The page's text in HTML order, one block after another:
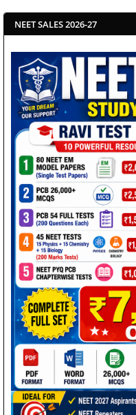
NEET SALES 2026-27